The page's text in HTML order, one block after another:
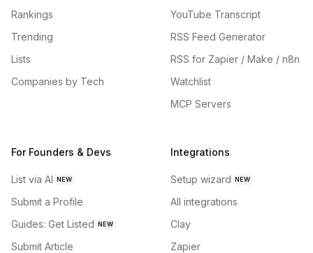
Rankings
Trending
Lists
Companies by Tech
YouTube Transcript
RSS Feed Generator
RSS for Zapier / Make / n8n
Watchlist
MCP Servers
For Founders & Devs
List via AI NEW
Submit a Profile
Guides: Get Listed NEW
Submit Article
Integrations
Setup wizard NEW
All integrations
Clay
Zapier